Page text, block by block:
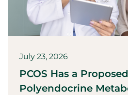
July 23, 2026
PCOS Has a
Polyendocrine